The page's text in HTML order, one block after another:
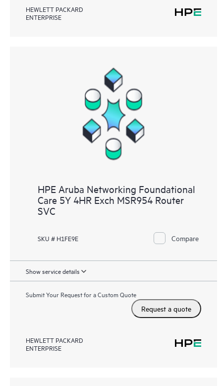
HEWLETT PACKARD
ENTERPRISE
HPE Aruba Networking Foundational
Care 5Y 4HR Exch MSR954 Router
SVC
SKU # H1FE9E Compare
Show service details
Submit Your Request for a Custom Quote
Request a quote
HEWLETT PACKARD
ENTERPRISE